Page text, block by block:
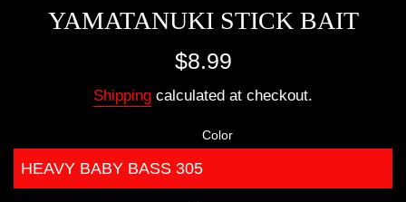
YAMATANUKI STICK BAIT
Regular
$8.99
Shipping calculated at checkout.
Color